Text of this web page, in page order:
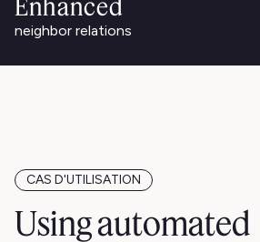
Enhanced
neighbor relations
CAS D'UTILISATION
Using automated